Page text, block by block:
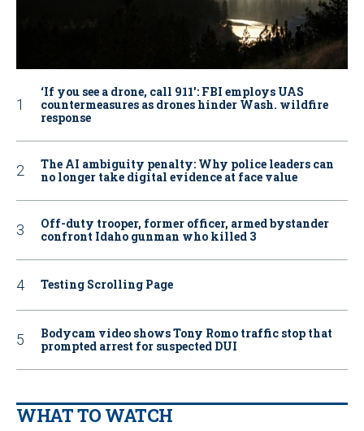
‘If you see a drone, call 911': FBI employs UAS
countermeasures as drones hinder Wash. wildfire
response
The AI ambiguity penalty: Why police leaders can
no longer take digital evidence at face value
Off-duty trooper, former officer, armed bystander
confront Idaho gunman who killed 3
Testing Scrolling Page
Bodycam video shows Tony Romo traffic stop that
prompted arrest for suspected DUI
WHAT TO WATCH